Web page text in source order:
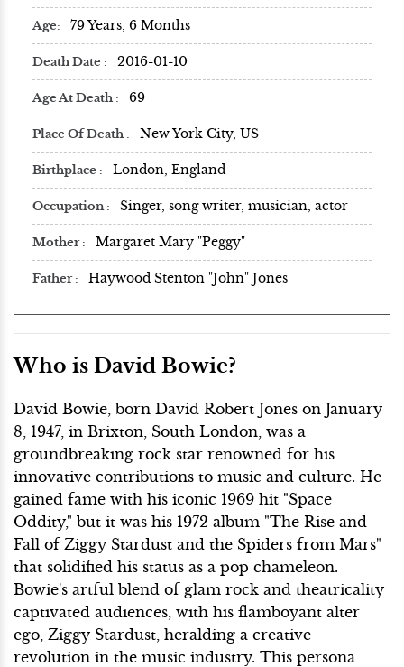
Age 79 Years, 6 Months
Death Date 2016-01-10
Age At Death 69
Place Of Death New York City, US
Birthplace London, England
Occupation Singer, song writer, musician, actor
Mother Margaret Mary "Peggy"
Father Haywood Stenton "John" Jones
Who is David Bowie?
David Bowie, born David Robert Jones on January
8, 1947, in Brixton, South London, was a
groundbreaking rock star renowned for his
innovative contributions to music and culture. He
gained fame with his iconic 1969 hit "Space
Oddity," but it was his 1972 album "The Rise and
Fall of Ziggy Stardust and the Spiders from Mars"
that solidified his status as a pop chameleon.
Bowie's artful blend of glam rock and theatricality
captivated audiences, with his flamboyant alter
ego, Ziggy Stardust, heralding a creative
revolution in the music industry. This persona